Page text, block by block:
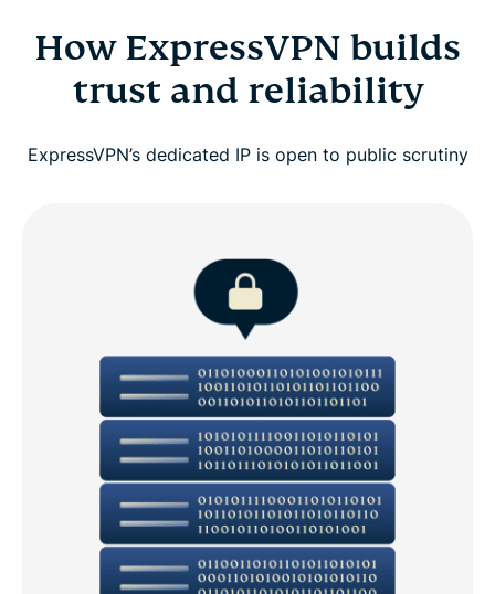
How ExpressVPN builds
trust and reliability
ExpressVPN’s dedicated IP is open to public scrutiny